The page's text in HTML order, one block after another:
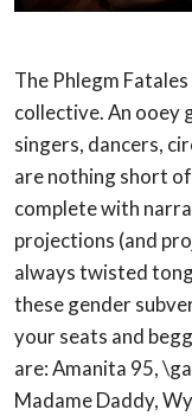
The Phlegm
collective. An ooey
singers, dancers,
are nothing short of
complete with
projections (and
always twisted
these gender
your seats and
are: Amanita 95,
Madame Daddy,